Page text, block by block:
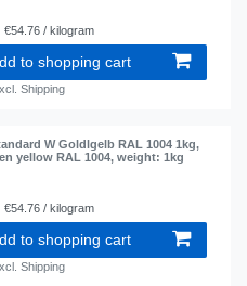
| €54.76 / kilogram
to shopping cart
Shipping
W Goldlgelb RAL 1004 1kg,
yellow RAL 1004, weight: 1kg
| €54.76 / kilogram
to shopping cart
Shipping